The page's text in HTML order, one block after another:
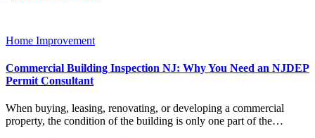
Home Improvement
Commercial Building Inspection NJ: Why You Need an NJDEP
Permit Consultant
When buying, leasing, renovating, or developing a commercial
property, the condition of the building is only one part of the…